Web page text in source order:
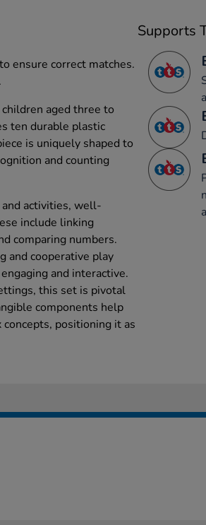
ensure correct matches.
aged three to
ten durable plastic
is uniquely shaped to
and counting
activities, well-
include linking
comparing numbers.
and cooperative play
and interactive.
this set is pivotal
components help
positioning it as
Supports